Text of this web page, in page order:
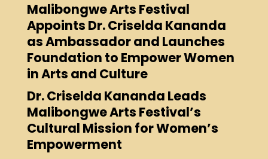
Malibongwe Arts Festival
Appoints Dr. Criselda Kananda
as Ambassador and Launches
Foundation to Empower Women
in Arts and Culture
Dr. Criselda Kananda Leads
Malibongwe Arts Festival’s
Cultural Mission for Women’s
Empowerment